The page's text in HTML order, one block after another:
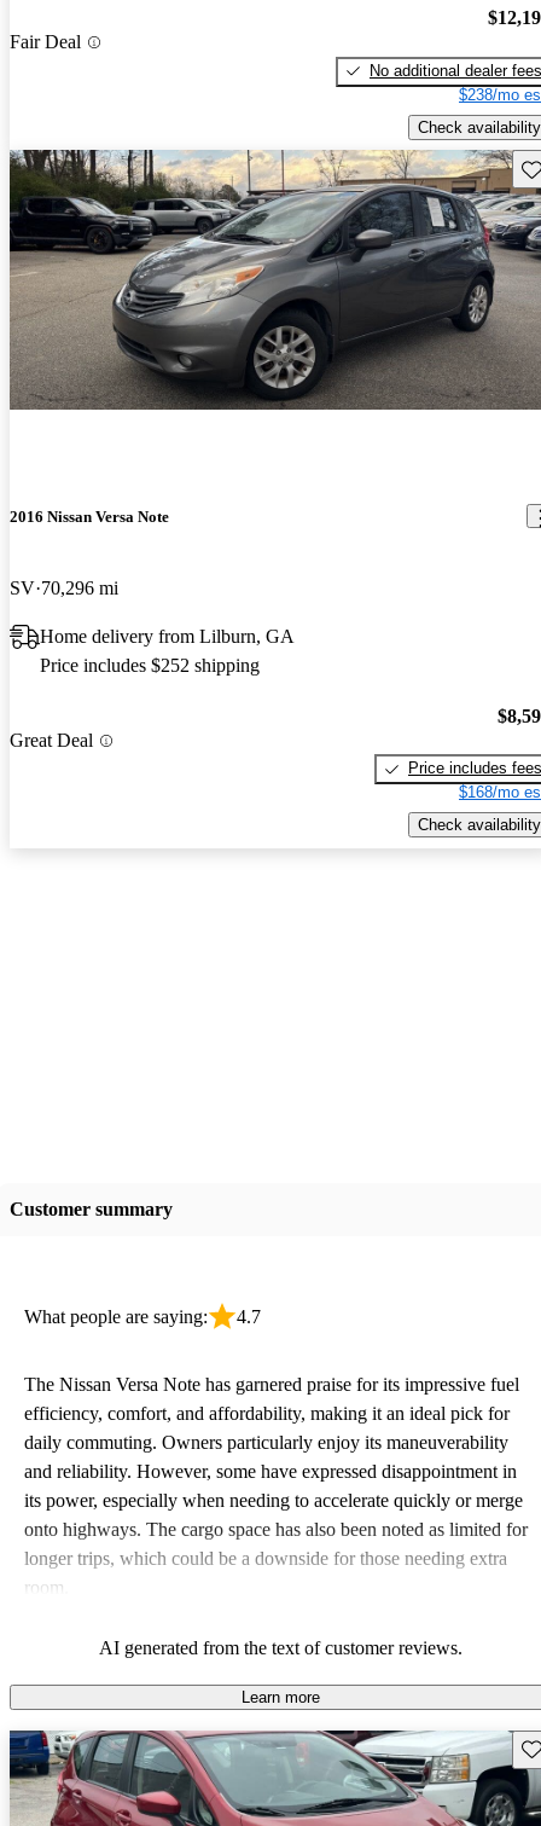
Fair Deal
No additional dealer fees
$238/mo
Check availability
2016 Nissan Versa Note
SV 70,296 mi
Home delivery from Lilburn, GA
Price includes $252 shipping
Great Deal
Price includes fees
$168/mo
Check availability
Customer summary
What people are saying: 4.7
The Nissan Versa Note has garnered praise for its impressive fuel
efficiency, comfort, and affordability, making it an ideal pick for
daily commuting. Owners particularly enjoy its maneuverability
and reliability. However, some have expressed disappointment in
its power, especially when needing to accelerate quickly or merge
onto highways. The cargo space has also been noted as limited for
longer trips, which could be a downside for those needing extra
room.
AI generated from the text of customer reviews.
Learn more